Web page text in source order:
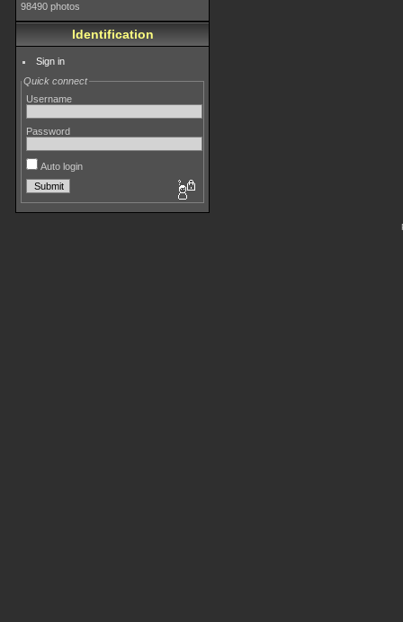
98490 photos
Identification
Sign in
Quick connect
Username
Password
Auto login